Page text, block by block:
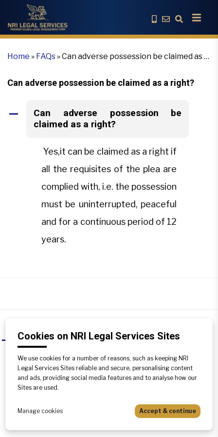
Home » FAQs »Can adverse possession be claimed as a
Can adverse possession be claimed as a right?
A
Can adverse possession be
claimed as a right?
Yes,it can be claimed as a right if
all the requisites of the plea are
complied with, i.e. the possession
must be uninterrupted, peaceful
and for a continuous period of 12
years.
A
Can adverse possession be claimed
as a right?
Yes,it can be claimed as a right if all the
requisites of the plea are complied with,
uninterrupted, peaceful and for a
continuous period of 12 years.
Cookies on NRI Legal Services Sites
We use cookies for a number of reasons, such as keeping NRI
Legal Services Sites reliable and secure, personalising content
and ads, providing social media features and to analyse how our
Sites are used.
Manage cookies Accept & continue